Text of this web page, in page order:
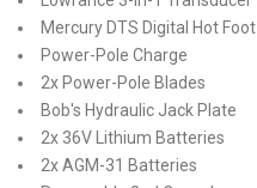
Mercury DTS Digital Hot Foot
Power-Pole Charge
2x Power-Pole Blades
Bob's Hydraulic Jack Plate
2x 36V Lithium Batteries
2x AGM-31 Batteries